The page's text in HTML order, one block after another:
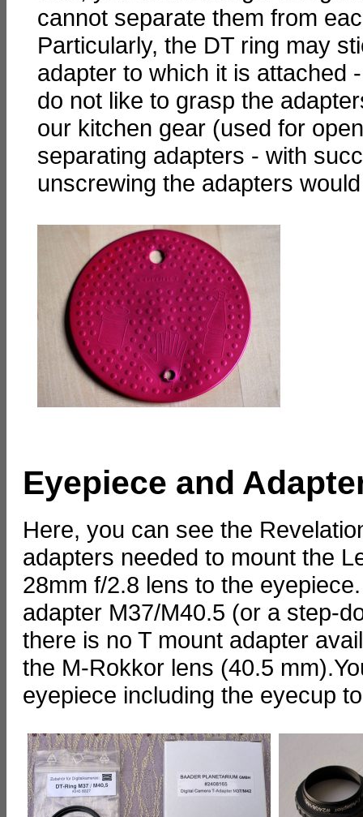
cannot separate them from
Particularly, the DT ring may
adapter to which it is attached
do not like to grasp the
our kitchen gear (used for
separating adapters - with
unscrewing the adapters
Eyepiece and
Here, you can see the
adapters needed to mount the
28mm f/2.8 lens to the
adapter M37/M40.5 (or a step-
there is no T mount adapter
the M-Rokkor lens (40.5
eyepiece including the eyecup